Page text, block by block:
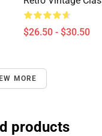
$26.50 - $30.50
MORE
products